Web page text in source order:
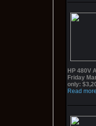
HP 480V
Friday
only:
Read more